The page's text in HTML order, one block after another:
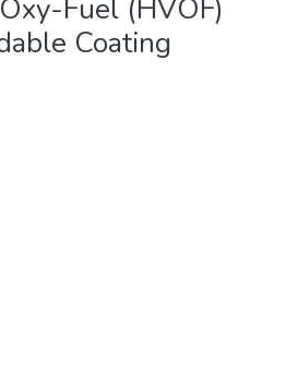
Fuel (HVOF)
Coating